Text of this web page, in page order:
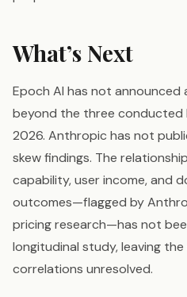
What’s Next
Epoch AI has not announced
beyond the three conducted
2026. Anthropic has not
skew findings. The
capability, user income, and
outcomes—flagged by
pricing research—has not
longitudinal study, leaving
correlations unresolved.